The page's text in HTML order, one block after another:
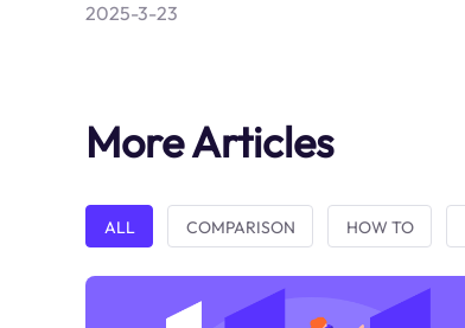
2025-3-23
More Articles
ALL COMPARISON HOW TO